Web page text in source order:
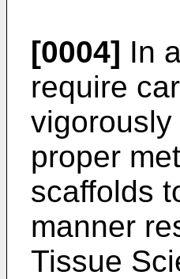
[0004] In
require
proper
scaffolds
manner
Tissue